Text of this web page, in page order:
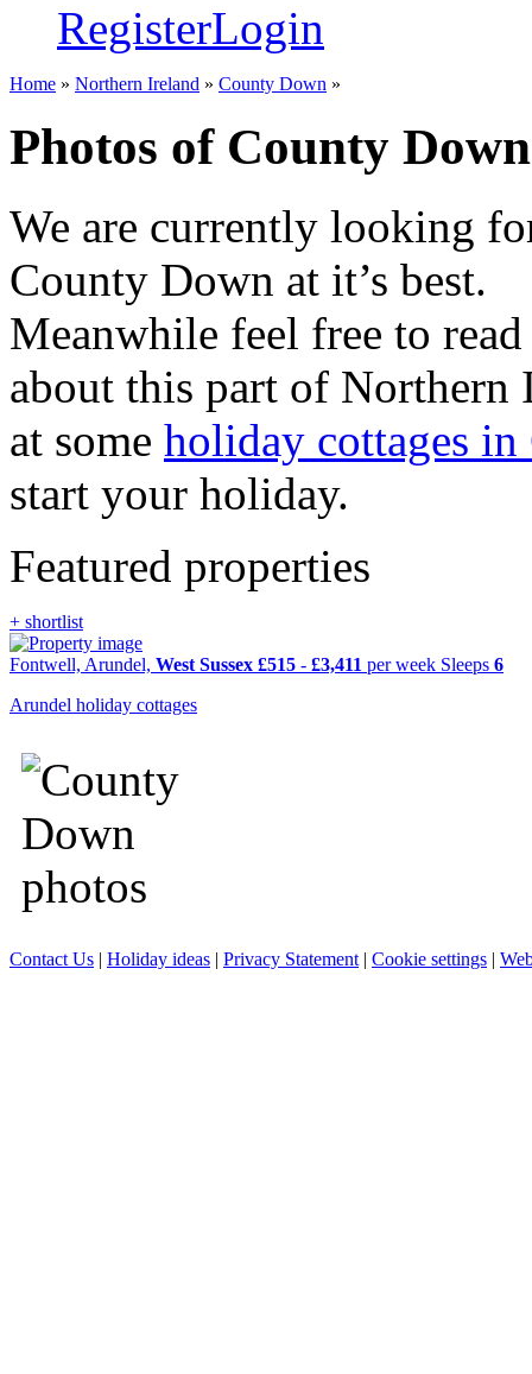
RegisterLogin
Home » Northern Ireland » County Down »
Photos of County Down
We are currently looking
County Down at it’s best.
Meanwhile feel free to
about this part of Northern
at some holiday cottages
start your holiday.
Featured properties
+ shortlist
Fontwell, Arundel, West Sussex £515 - £3,411 per week Sleeps 6
Arundel holiday cottages
Contact Us | Holiday ideas | Privacy Statement | Cookie settings |